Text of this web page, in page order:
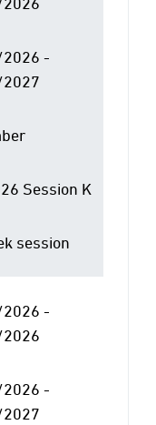
-
Session K
session
-
-